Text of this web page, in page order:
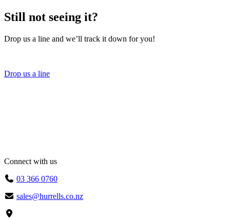
Still not seeing it?
Drop us a line and we’ll track it down for you!
Drop us a line
Connect with us
03 366 0760
sales@hurrells.co.nz